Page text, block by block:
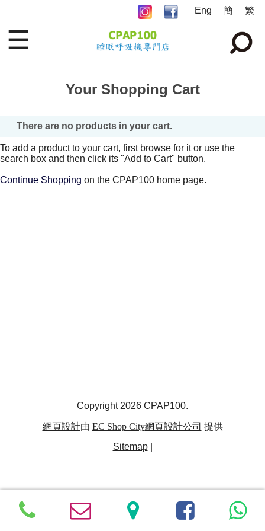
Eng 簡 繁
☰
Your Shopping Cart
There are no products in your cart.
To add a product to your cart, first browse for it or use the
search box and then click its "Add to Cart" button.
Continue Shopping on the CPAP100 home page.
Copyright 2026 CPAP100.
網頁設計由 EC Shop City網頁設計公司 提供
Sitemap|